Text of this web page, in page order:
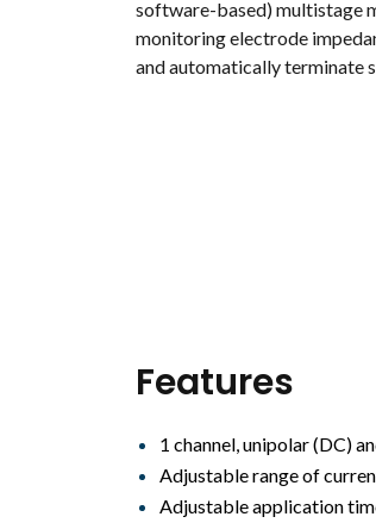
software-based) multistage
monitoring electrode
and automatically terminate
Features
1 channel, unipolar (DC)
Adjustable range of
Adjustable application